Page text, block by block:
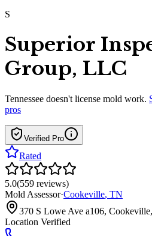
S
Superior
Group, LLC
Tennessee doesn't license mold work.
pros
Verified Pro
Rated
5.0(559 reviews)
Mold Assessor·Cookeville, TN
370 S Lowe Ave a106,
Location Verified